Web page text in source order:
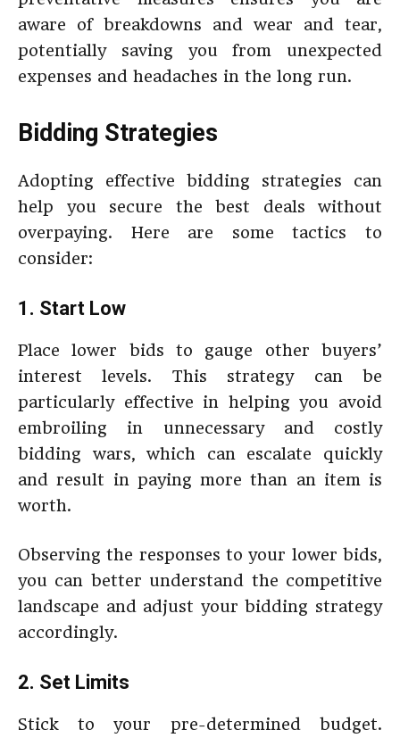
aware of breakdowns and wear and tear,
potentially saving you from unexpected
expenses and headaches in the long run.
Bidding Strategies
Adopting effective bidding strategies can
help you secure the best deals without
overpaying. Here are some tactics to
consider:
1. Start Low
Place lower bids to gauge other buyers’
interest levels. This strategy can be
particularly effective in helping you avoid
embroiling in unnecessary and costly
bidding wars, which can escalate quickly
and result in paying more than an item is
worth.
Observing the responses to your lower bids,
you can better understand the competitive
landscape and adjust your bidding strategy
accordingly.
2. Set Limits
Stick to your pre-determined budget.